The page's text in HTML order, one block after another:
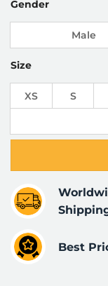
Gender
Male
Size
XS S
Best